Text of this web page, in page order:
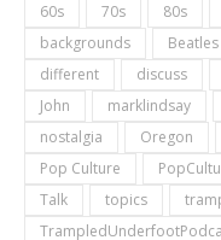
60s 70s 80s
backgrounds
Beatles
different
discuss
John
marklindsay
nostalgia
Oregon
Pop Culture
Talk
topics